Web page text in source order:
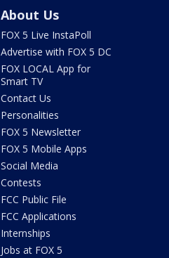
About Us
FOX 5 Live InstaPoll
Advertise with FOX 5 DC
FOX LOCAL App for
Smart TV
Contact Us
Personalities
FOX 5 Newsletter
FOX 5 Mobile Apps
Social Media
Contests
FCC Public File
FCC Applications
Internships
Jobs at FOX 5